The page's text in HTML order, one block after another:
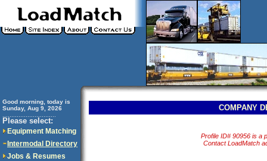
Good morning, today is
Sunday, Aug 9, 2026
Please select:
Equipment Matching
Intermodal Directory
Jobs & Resumes
COMPANY
Profile ID# 90956 is a
Contact LoadMatch